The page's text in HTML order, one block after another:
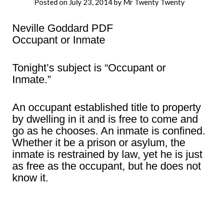
Posted on July 23, 2014by Mr Twenty Twenty
Neville Goddard PDF
Occupant or Inmate
Tonight’s subject is “Occupant or
Inmate.”
An occupant established title to property
by dwelling in it and is free to come and
go as he chooses. An inmate is confined.
Whether it be a prison or asylum, the
inmate is restrained by law, yet he is just
as free as the occupant, but he does not
know it.